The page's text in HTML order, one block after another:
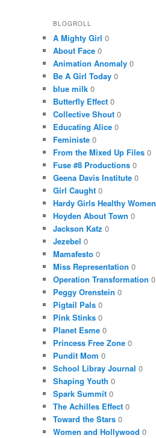
BLOGROLL
A Mighty Girl 0
About Face 0
Animation Anomaly 0
Be A Girl Today 0
blue milk 0
Butterfly Effect 0
Collective Shout 0
Educating Alice 0
Feministe 0
From the Mixed Up Files 0
Fuse #8 Productions 0
Geena Davis Institute 0
Girl Caught 0
Hardy Girls Healthy Women
Hoyden About Town 0
Jackson Katz 0
Jezebel 0
Mamafesto 0
Miss Representation 0
Operation Transformation 0
Peggy Orenstein 0
Pigtail Pals 0
Pink Stinks 0
Planet Esme 0
Princess Free Zone 0
Pundit Mom 0
School Libray Journal 0
Shaping Youth 0
Spark Summit 0
The Achilles Effect 0
Toward the Stars 0
Women and Hollywood 0